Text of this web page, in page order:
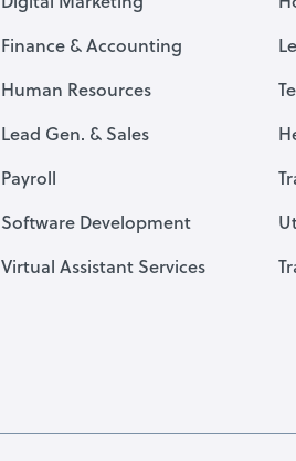
Finance & Accounting
Human Resources
Lead Gen. & Sales
Payroll
Software Development
Virtual Assistant Services